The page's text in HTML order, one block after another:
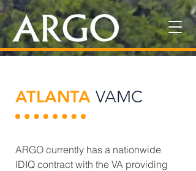
ATLANTA VAMC
ARGO currently has a nationwide
IDIQ contract with the VA providing